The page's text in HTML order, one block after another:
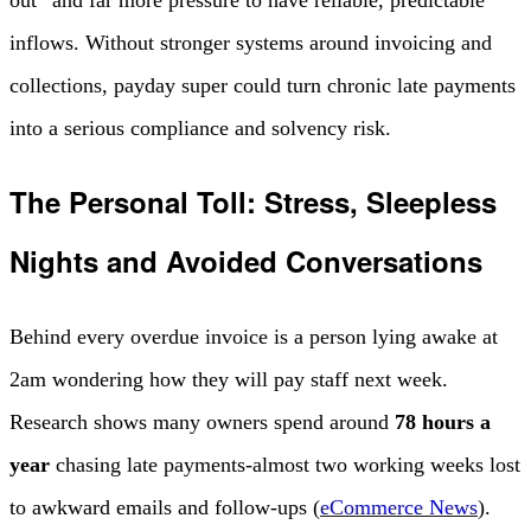
inflows. Without stronger systems around invoicing and
collections, payday super could turn chronic late payments
into a serious compliance and solvency risk.
The Personal Toll: Stress, Sleepless
Nights and Avoided Conversations
Behind every overdue invoice is a person lying awake at
2am wondering how they will pay staff next week.
Research shows many owners spend around 78 hours a
year chasing late payments-almost two working weeks lost
to awkward emails and follow-ups (eCommerce News).